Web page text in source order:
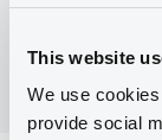
This website
We use
provide social